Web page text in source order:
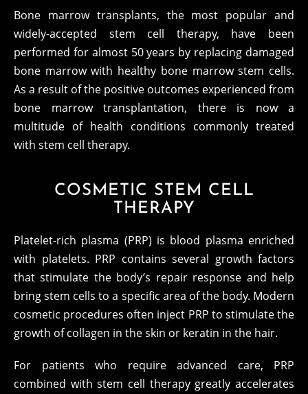
Bone marrow transplants, the most popular and
widely-accepted stem cell therapy, have been
performed for almost 50 years by replacing damaged
bone marrow with healthy bone marrow stem cells.
As a result of the positive outcomes experienced from
bone marrow transplantation, there is now a
multitude of health conditions commonly treated
with stem cell therapy.
COSMETIC STEM CELL
THERAPY
Platelet-rich plasma (PRP) is blood plasma enriched
with platelets. PRP contains several growth factors
that stimulate the body’s repair response and help
bring stem cells to a specific area of the body. Modern
cosmetic procedures often inject PRP to stimulate the
growth of collagen in the skin or keratin in the hair.
For patients who require advanced care, PRP
combined with stem cell therapy greatly accelerates